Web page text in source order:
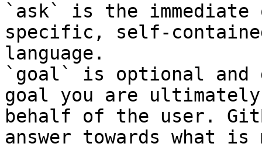
`ask` is the
specific, self-
language.
`goal` is optional and
goal you are
behalf of the user.
answer towards what